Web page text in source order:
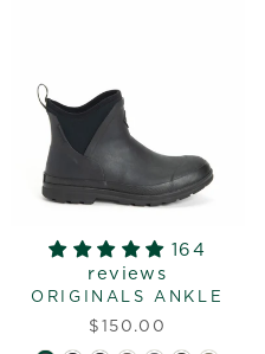
164
reviews
ORIGINALS ANKLE
$150.00